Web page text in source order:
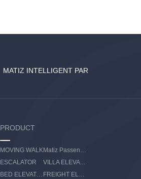
MATIZ INTELLIGENT PAR
PRODUCT
MOVING WALK
Matiz Passenger Boarding Bridge
ESCALATOR
VILLA ELEVATOR
BED ELEVATOR
FREIGHT ELEVATOR